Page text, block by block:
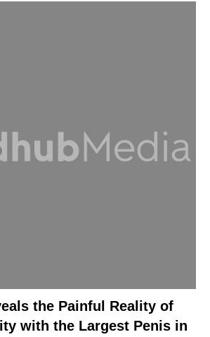
the Painful Reality of
with the Largest Penis in